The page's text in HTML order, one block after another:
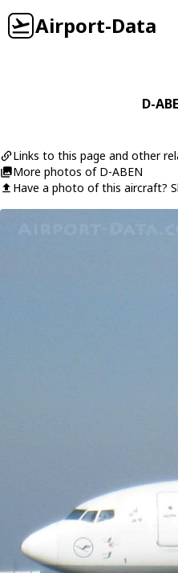
Airport-Data
D-
Links to this page and other
More photos of D-ABEN
Have a photo of this aircraft?